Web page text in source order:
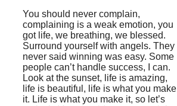
You should never complain,
complaining is a weak emotion, you
got life, we breathing, we blessed.
Surround yourself with angels. They
never said winning was easy. Some
people can’t handle success, I can.
Look at the sunset, life is amazing,
life is beautiful, life is what you make
it. Life is what you make it, so let’s